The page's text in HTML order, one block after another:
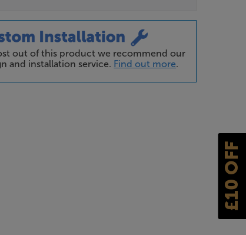
£10 OFF
out of this product we recommend our
and installation service. Find out more.